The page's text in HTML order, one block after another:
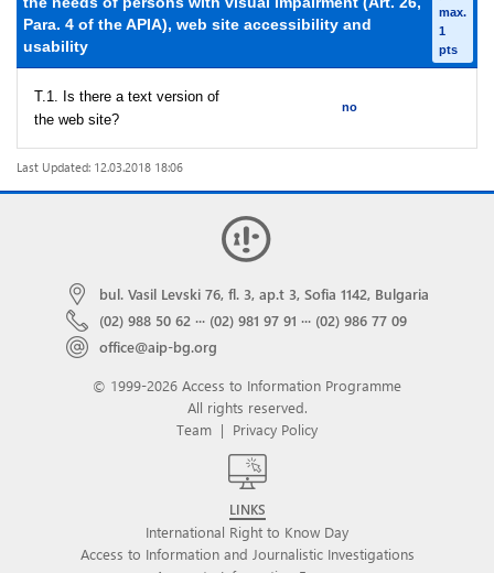
Para. 4 of the APIA), web site accessibility and
usability
max.
1
pts
T.1. Is there a text version of
the web site?
no
Last Updated: 12.03.2018 18:06
bul. Vasil Levski 76, fl. 3, ap.t 3, Sofia 1142, Bulgaria
(02) 988 50 62 ··· (02) 981 97 91 ··· (02) 986 77 09
office@aip-bg.org
© 1999-2026 Access to Information Programme
All rights reserved.
Team | Privacy Policy
LINKS
International Right to Know Day
Access to Information and Journalistic Investigations